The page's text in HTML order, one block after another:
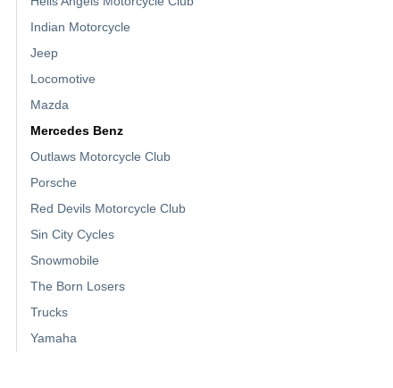
Indian Motorcycle
Jeep
Locomotive
Mazda
Mercedes Benz
Outlaws Motorcycle Club
Porsche
Red Devils Motorcycle Club
Sin City Cycles
Snowmobile
The Born Losers
Trucks
Yamaha